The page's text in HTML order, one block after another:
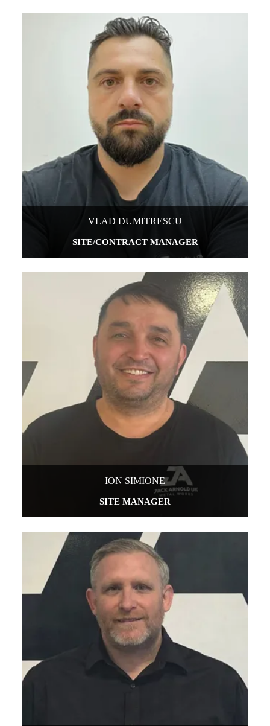
VLAD DUMITRESCU
SITE/CONTRACT MANAGER
ION SIMIONE
SITE MANAGER